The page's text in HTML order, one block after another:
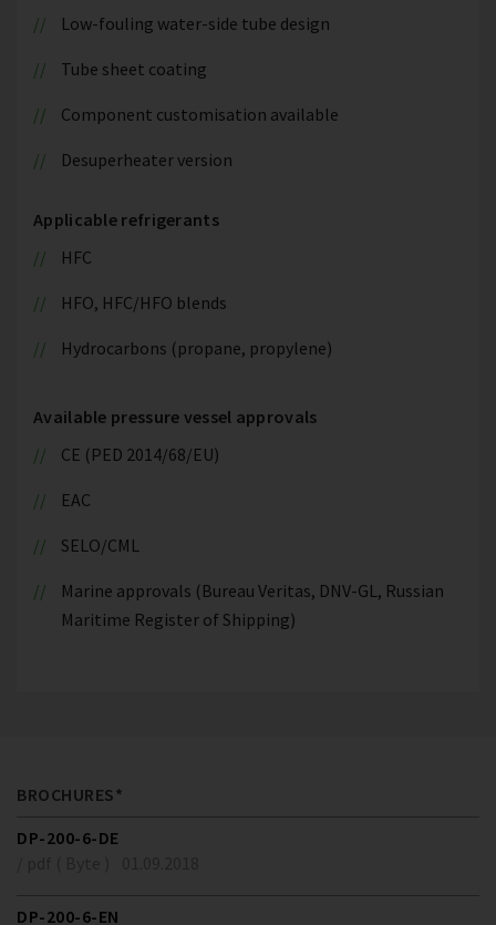
Low-fouling water-side tube design
Tube sheet coating
Component customisation available
Desuperheater version
Applicable refrigerants
HFC
HFO, HFC/HFO blends
Hydrocarbons (propane, propylene)
Available pressure vessel approvals
CE (PED 2014/68/EU)
EAC
SELO/CML
Marine approvals (Bureau Veritas, DNV-GL, Russian
Maritime Register of Shipping)
BROCHURES*
DP-200-6-DE
DP-200-6-EN